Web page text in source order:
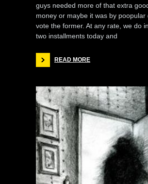
guys needed more of that extra
money or maybe it was by poopular
vote the former. At any rate, we do
two installments today and
READ MORE